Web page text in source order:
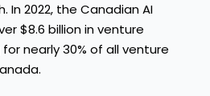
In 2022, the Canadian AI
$8.6 billion in venture
nearly 30% of all venture